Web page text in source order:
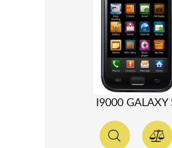
I9000 GALAXY